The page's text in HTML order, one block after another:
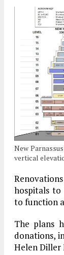
New
vertical
hospitals
to function
The plans
donations,
Helen Diller